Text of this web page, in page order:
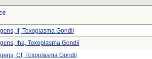
If, Toxoplasma Gondii
Iha, Toxoplasma Gondii
Cf, Toxoplasma Gondii